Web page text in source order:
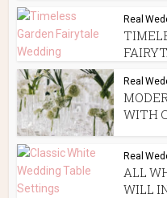
Real
Real
WITH
Real
ALL
WILL